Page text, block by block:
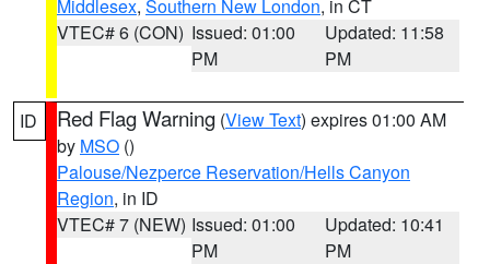
Middlesex, Southern New London, in CT
VTEC# 6 (CON) Issued: 01:00
PM
Updated: 11:58
PM
ID Red Flag Warning (View Text) expires 01:00 AM
by MSO ()
Palouse/Nezperce Reservation/Hells Canyon
Region, in ID
VTEC# 7 (NEW) Issued: 01:00
PM
Updated: 10:41
PM